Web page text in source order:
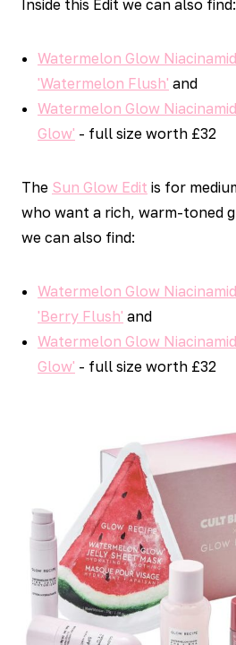
Inside this Edit we can also find:
Watermelon Glow
'Watermelon Flush' and
Watermelon Glow
Glow' - full size worth £32
The Sun Glow Edit is for
who want a rich, warm-toned
we can also find:
Watermelon Glow
'Berry Flush' and
Watermelon Glow
Glow' - full size worth £32